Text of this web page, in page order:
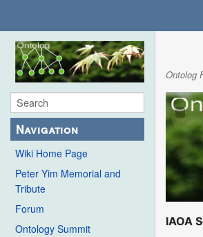
Navigation
Wiki Home Page
Peter Yim Memorial and
Tribute
Forum
Ontology Summit
Ontolog
IAOA